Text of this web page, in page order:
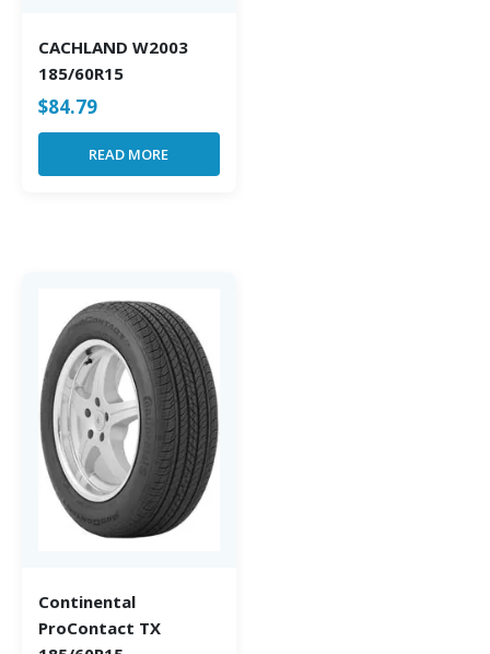
CACHLAND W2003
185/60R15
$84.79
READ MORE
Continental
ProContact TX